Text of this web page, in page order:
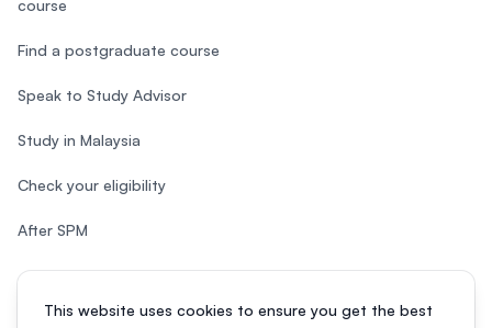
This website uses cookies to ensure you get the best
course
Find a postgraduate course
Speak to Study Advisor
Study in Malaysia
Check your eligibility
After SPM